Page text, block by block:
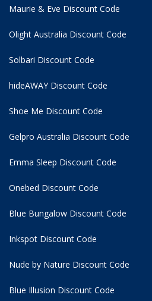
Maurie & Eve Discount Code
Olight Australia Discount Code
Solbari Discount Code
hideAWAY Discount Code
Shoe Me Discount Code
Gelpro Australia Discount Code
Emma Sleep Discount Code
Onebed Discount Code
Blue Bungalow Discount Code
Inkspot Discount Code
Nude by Nature Discount Code
Blue Illusion Discount Code